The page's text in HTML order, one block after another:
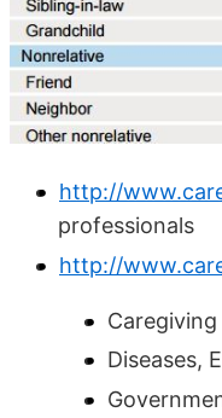
http://
professionals
http://
Diseases,